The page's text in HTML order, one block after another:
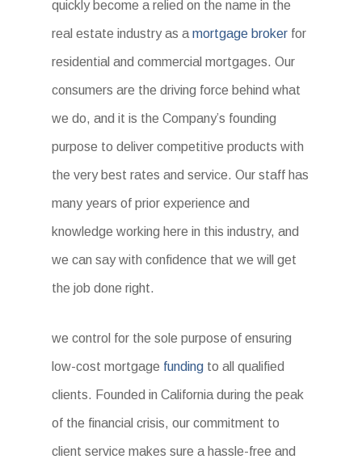
quickly become a relied on the name in the
real estate industry as amortgage broker for
residential and commercial mortgages. Our
consumers are the driving force behind what
we do, and it is the Company’s founding
purpose to deliver competitive products with
the very best rates and service. Our staff has
many years of prior experience and
knowledge working here in this industry, and
we can say with confidence that we will get
the job done right.
we control for the sole purpose of ensuring
low-cost mortgage funding to all qualified
clients. Founded in California during the peak
of the financial crisis, our commitment to
client service makes sure a hassle-free and